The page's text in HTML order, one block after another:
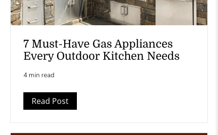
7 Must-Have Gas Appliances
Every Outdoor Kitchen Needs
4 min read
Read Post